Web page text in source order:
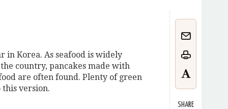
SHARE
in Korea. As seafood is widely
country, pancakes made with
are often found. Plenty of green
version.